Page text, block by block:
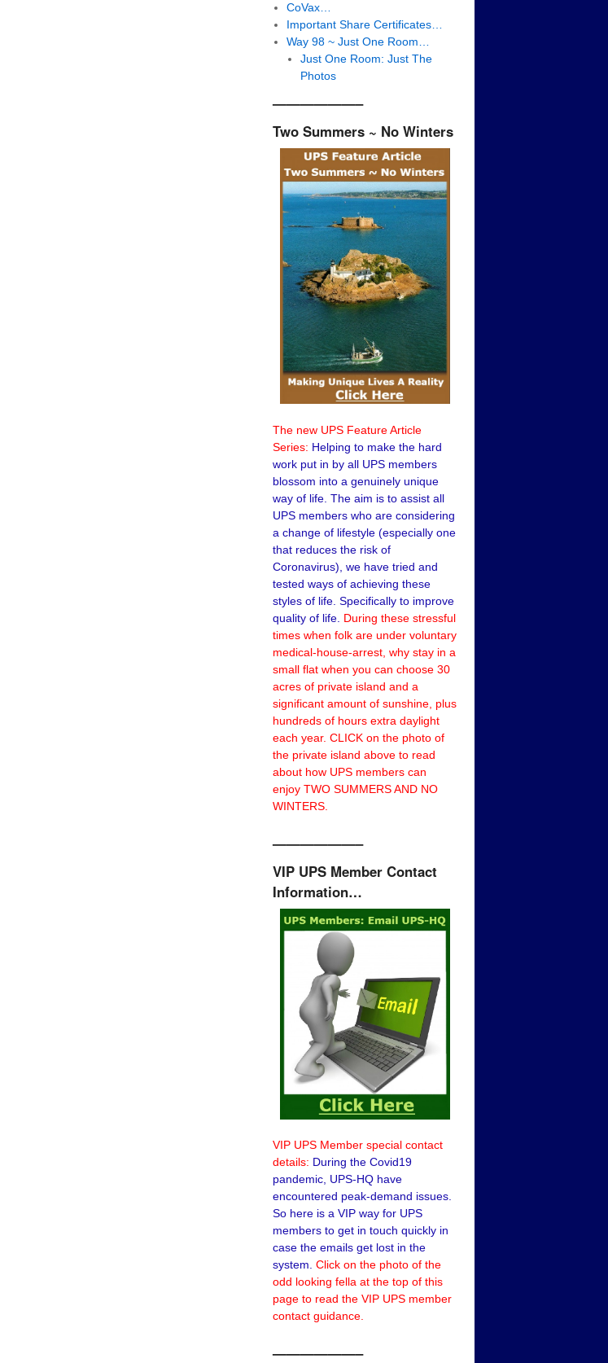
CoVax…
Important Share Certificates…
Way 98 ~ Just One Room…
Just One Room: Just The
Photos
——————–
Two Summers ~ No Winters
The new UPS Feature Article
Series: Helping to make the hard
work put in by all UPS members
blossom into a genuinely unique
way of life. The aim is to assist all
UPS members who are considering
a change of lifestyle (especially one
that reduces the risk of
Coronavirus), we have tried and
tested ways of achieving these
styles of life. Specifically to improve
quality of life. During these stressful
times when folk are under voluntary
medical-house-arrest, why stay in a
small flat when you can choose 30
acres of private island and a
significant amount of sunshine, plus
hundreds of hours extra daylight
each year. CLICK on the photo of
the private island above to read
about how UPS members can
enjoy TWO SUMMERS AND NO
WINTERS.
——————–
VIP UPS Member Contact
Information…
VIP UPS Member special contact
details: During the Covid19
pandemic, UPS-HQ have
encountered peak-demand issues.
So here is a VIP way for UPS
members to get in touch quickly in
case the emails get lost in the
system. Click on the photo of the
odd looking fella at the top of this
page to read the VIP UPS member
contact guidance.
——————–